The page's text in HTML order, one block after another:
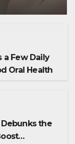
a Few Daily
Oral Health
Debunks the